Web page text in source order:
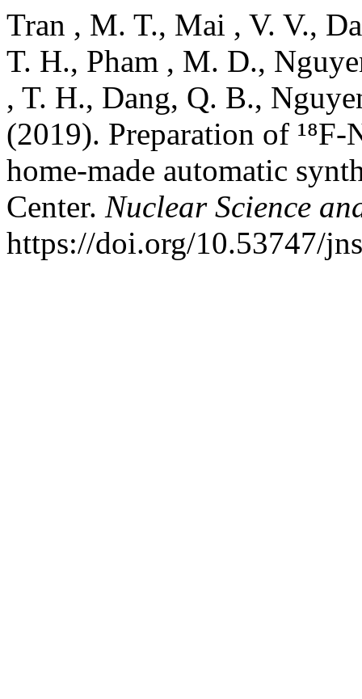
Tran , M. T., Mai , V. V.,
T. H., Pham , M. D.,
, T. H., Dang, Q. B.,
(2019). Preparation of
home-made automatic
Center. Nuclear Science
https://doi.org/10.53747/